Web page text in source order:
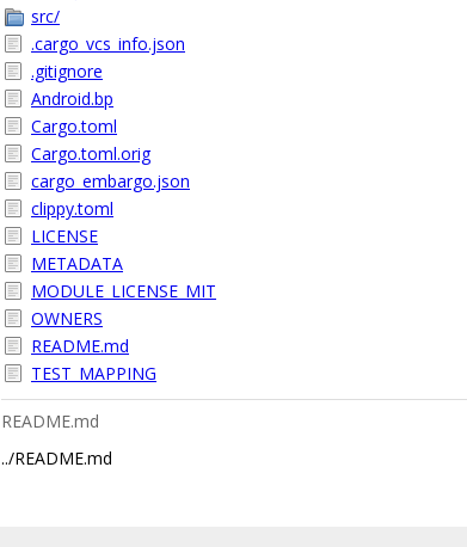
src/
.cargo_vcs_info.json
.gitignore
Android.bp
Cargo.toml
Cargo.toml.orig
cargo_embargo.json
clippy.toml
LICENSE
METADATA
MODULE_LICENSE_MIT
OWNERS
README.md
TEST_MAPPING
README.md
../README.md